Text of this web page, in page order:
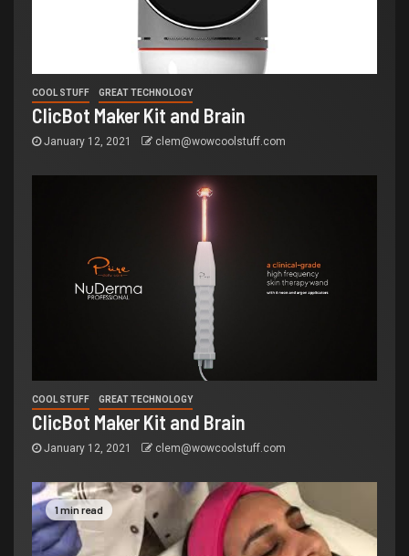
COOL STUFF GREAT TECHNOLOGY
ClicBot Maker Kit and Brain
January 12, 2021 clem@wowcoolstuff.com
COOL STUFF GREAT TECHNOLOGY
ClicBot Maker Kit and Brain
January 12, 2021 clem@wowcoolstuff.com
1 min read